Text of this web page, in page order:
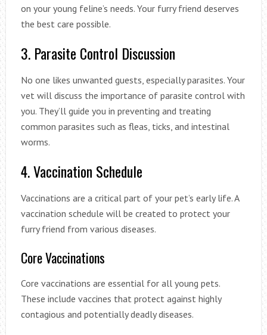
on your young feline’s needs. Your furry friend deserves
the best care possible.
3. Parasite Control Discussion
No one likes unwanted guests, especially parasites. Your
vet will discuss the importance of parasite control with
you. They’ll guide you in preventing and treating
common parasites such as fleas, ticks, and intestinal
worms.
4. Vaccination Schedule
Vaccinations are a critical part of your pet’s early life. A
vaccination schedule will be created to protect your
furry friend from various diseases.
Core Vaccinations
Core vaccinations are essential for all young pets.
These include vaccines that protect against highly
contagious and potentially deadly diseases.